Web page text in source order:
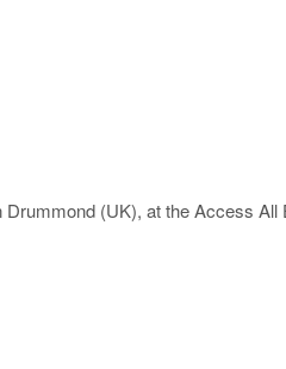
(UK), at the Access